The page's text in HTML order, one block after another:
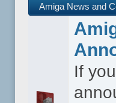
Amiga News and
If